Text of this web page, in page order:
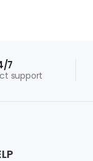
7
support